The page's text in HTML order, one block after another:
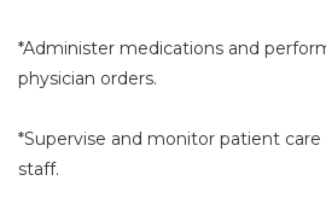
*Administer medications and
physician orders.
*Supervise and monitor patient
staff.